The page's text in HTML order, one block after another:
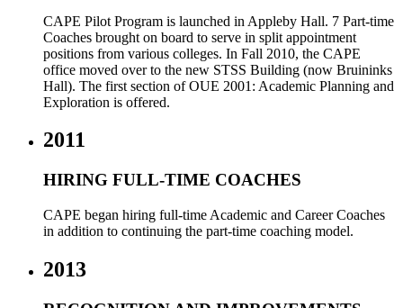
CAPE Pilot Program is launched in Appleby Hall. 7 Part-time
Coaches brought on board to serve in split appointment
positions from various colleges. In Fall 2010, the CAPE
office moved over to the new STSS Building (now Bruininks
Hall). The first section of OUE 2001: Academic Planning and
Exploration is offered.
2011
HIRING FULL-TIME COACHES
CAPE began hiring full-time Academic and Career Coaches
in addition to continuing the part-time coaching model.
2013